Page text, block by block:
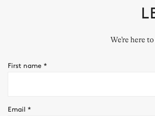
We’re here
First name *
Email *